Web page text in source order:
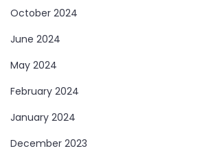
October 2024
June 2024
May 2024
February 2024
January 2024
December 2023